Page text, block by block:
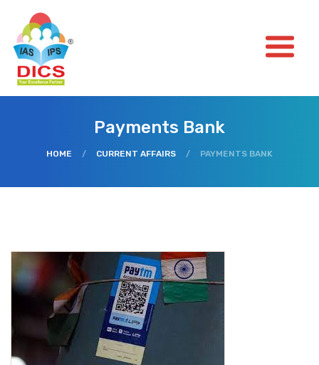
Payments Bank
HOME / CURRENT AFFAIRS / PAYMENTS BANK